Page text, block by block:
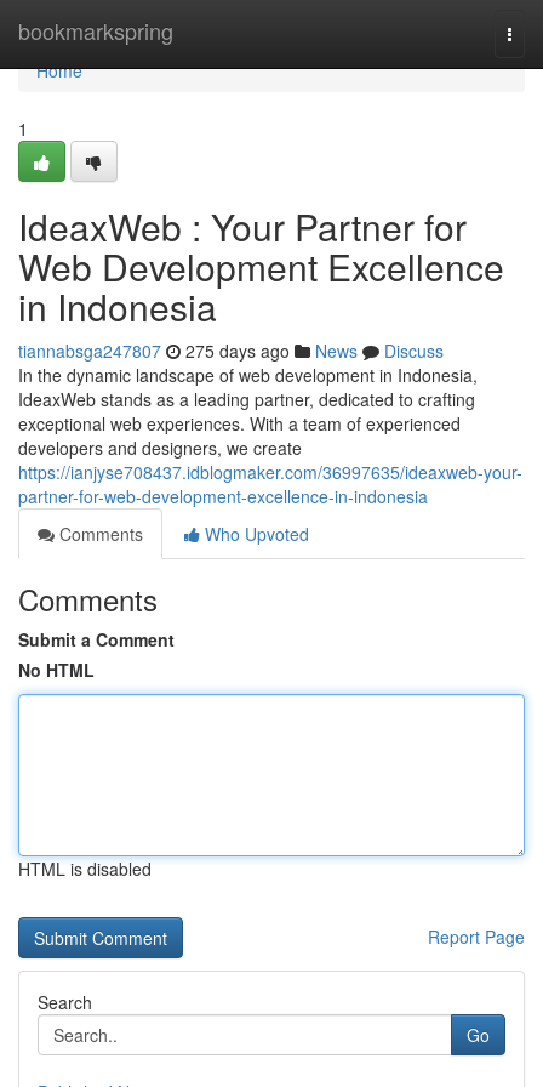
bookmarkspring
Home
Home
1
IdeaxWeb : Your Partner for
Web Development Excellence
in Indonesia
tiannabsga247807 275 days ago News
Discuss
In the dynamic landscape of web development in Indonesia,
IdeaxWeb stands as a leading partner, dedicated to crafting
exceptional web experiences. With a team of experienced
developers and designers, we create
https://ianjyse708437.idblogmaker.com/36997635/ideaxweb-your-
partner-for-web-development-excellence-in-indonesia
Comments
Who Upvoted
Comments
Submit a Comment
No HTML
HTML is disabled
Report Page
Search
Go